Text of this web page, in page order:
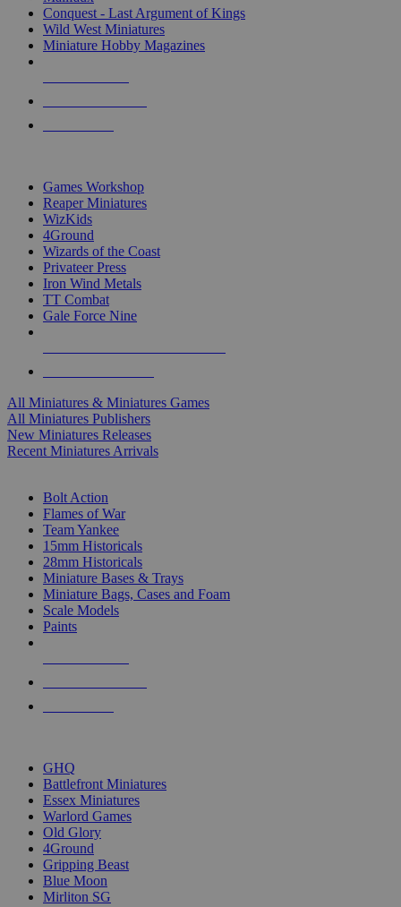
Conquest - Last Argument of Kings
Wild West Miniatures
Miniature Hobby Magazines
Games Workshop
Reaper Miniatures
WizKids
4Ground
Wizards of the Coast
Privateer Press
Iron Wind Metals
TT Combat
Gale Force Nine
All Miniatures & Miniatures Games
All Miniatures Publishers
New Miniatures Releases
Recent Miniatures Arrivals
Bolt Action
Flames of War
Team Yankee
15mm Historicals
28mm Historicals
Miniature Bases & Trays
Miniature Bags, Cases and Foam
Scale Models
Paints
GHQ
Battlefront Miniatures
Essex Miniatures
Warlord Games
Old Glory
4Ground
Gripping Beast
Blue Moon
Mirliton SG